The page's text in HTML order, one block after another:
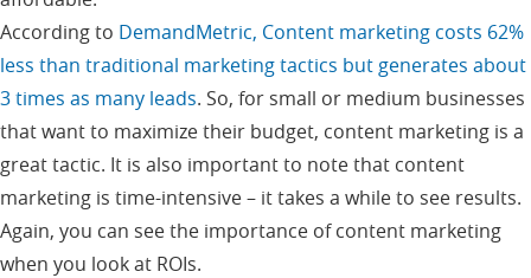
According to DemandMetric, Content marketing costs 62%
less than traditional marketing tactics but generates about
3 times as many leads. So, for small or medium businesses
that want to maximize their budget, content marketing is a
great tactic. It is also important to note that content
marketing is time-intensive – it takes a while to see results.
Again, you can see the importance of content marketing
when you look at ROIs.